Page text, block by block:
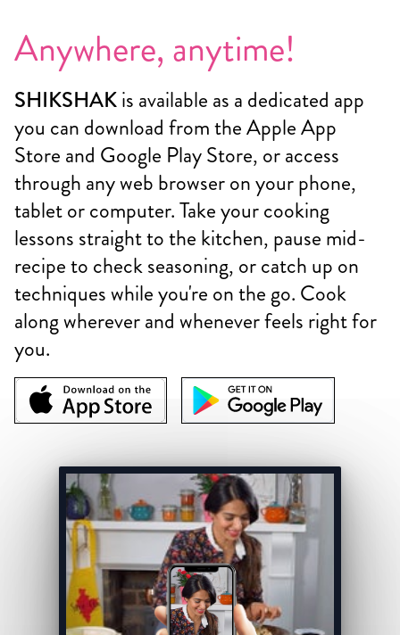
Anywhere, anytime!
SHIKSHAKis available as a dedicated app
you can download from the Apple App
Store and Google Play Store, or access
through any web browser on your phone,
tablet or computer. Take your cooking
lessons straight to the kitchen, pause mid-
recipe to check seasoning, or catch up on
techniques while you're on the go. Cook
along wherever and whenever feels right for
you.